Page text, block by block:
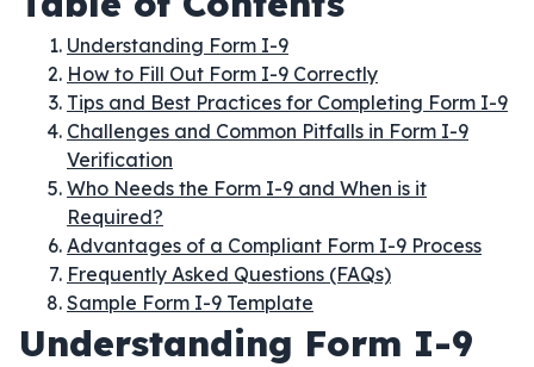
Understanding Form I-9
How to Fill Out Form I-9 Correctly
Tips and Best Practices for Completing Form I-9
Challenges and Common Pitfalls in Form I-9
Verification
Who Needs the Form I-9 and When is it
Required?
Advantages of a Compliant Form I-9 Process
Frequently Asked Questions (FAQs)
Sample Form I-9 Template
Understanding Form I-9